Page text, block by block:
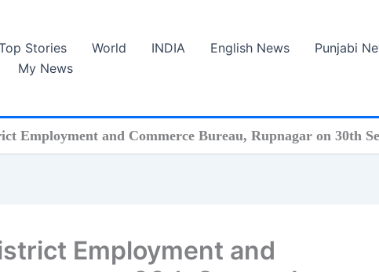
Stories World INDIA English News Punjabi
My News
Employment and Commerce Bureau, Rupnagar on 30th
Employment and